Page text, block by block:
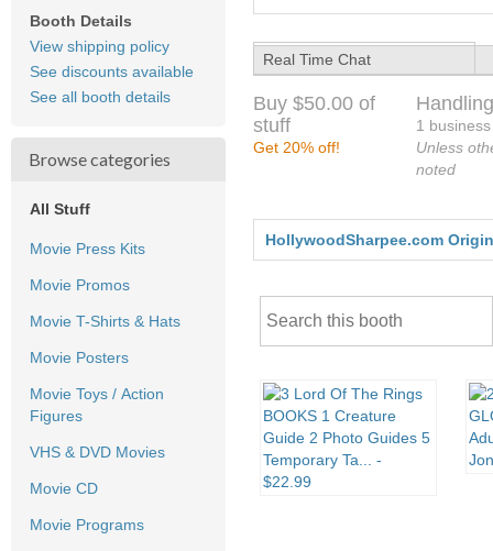
Booth Details
View shipping policy
See discounts available
See all booth details
Browse categories
All Stuff
Movie Press Kits
Movie Promos
Movie T-Shirts & Hats
Movie Posters
Movie Toys / Action
Figures
VHS & DVD Movies
Movie CD
Movie Programs
Real Time Chat
Buy $50.00 of
stuff
Get 20% off!
1
Unless
noted
HollywoodSharpee.com